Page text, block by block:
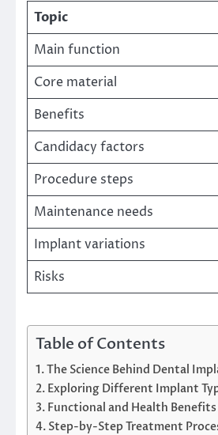
Topic
Main function
Core material
Benefits
Candidacy factors
Procedure steps
Maintenance needs
Implant variations
Risks
Table of Contents
The Science Behind Dental
Exploring Different Implant
Functional and Health
Step-by-Step Treatment